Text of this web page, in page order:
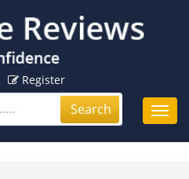
Register
Search